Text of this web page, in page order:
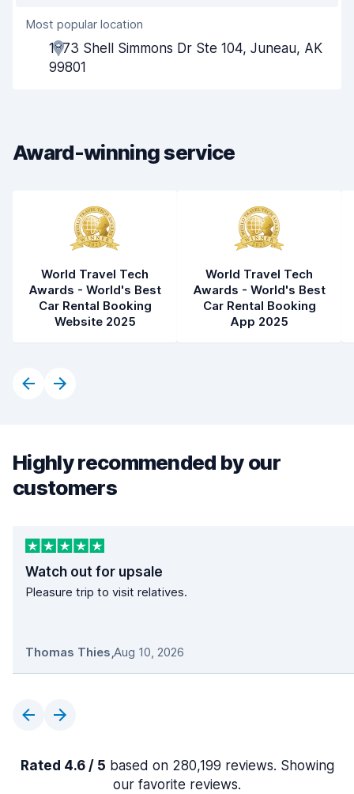
Agent helpfulness
Pick-up speed
Most popular location
1873 Shell Simmons Dr Ste 104, Juneau, AK
99801
Award-winning service
World Travel Tech
Awards - World's Best
Car Rental Booking
Website 2025
World Travel Tech
Awards - World's Best
Car Rental Booking
App 2025
Highly recommended by our
customers
Watch out for upsale
Pleasure trip to visit relatives.
Thomas Thies,Aug 10, 2026
Rated 4.6 / 5 based on 280,199 reviews. Showing
our favorite reviews.